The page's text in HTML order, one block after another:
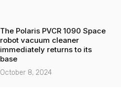
The Polaris PVCR 1090 Space
robot vacuum cleaner
immediately returns to its
base
October 8, 2024